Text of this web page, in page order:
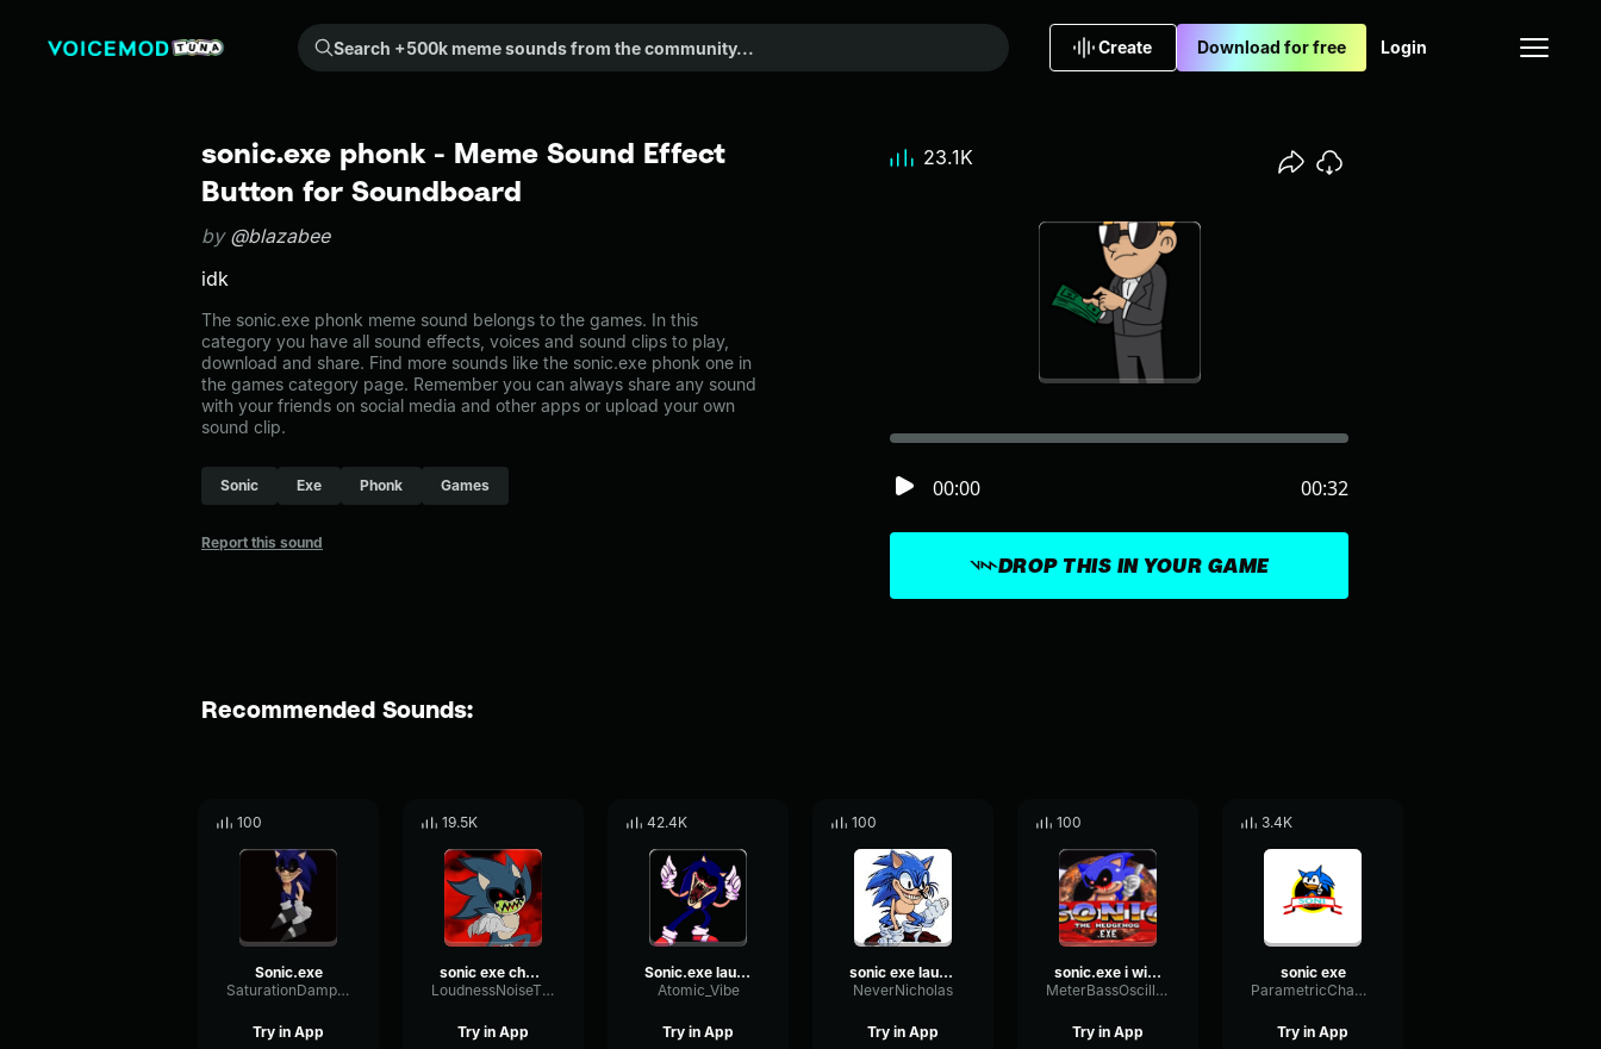
Search +500k meme sounds from the community...
Create Download for free Login
sonic.exe phonk - Meme Sound Effect
Button for Soundboard
by @blazabee
idk
The sonic.exe phonk meme sound belongs to the games. In this
category you have all sound effects, voices and sound clips to play,
download and share. Find more sounds like the sonic.exe phonk one in
the games category page. Remember you can always share any sound
with your friends on social media and other apps or upload your own
sound clip.
Sonic Exe Phonk Games
Report this sound
DROP THIS IN YOUR GAME
00:00 00:32
23.1K
Recommended Sounds:
100
Sonic.exe
SaturationDampingAmbience7951
Try in App
19.5K
sonic exe chase
LoudnessNoiseTimbre11009
Try in App
42.4K
Sonic.exe laugh
Atomic_Vibe
Try in App
100
sonic exe laughhhhhhhhhh
NeverNicholas
Try in App
100
sonic.exe i will eat
MeterBassOscillator11511
Try in App
3.4K
sonic exe
ParametricChamberEcho78864
Try in App